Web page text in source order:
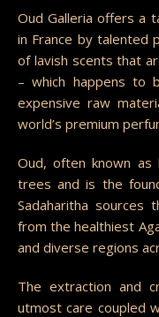
Oud Galleria offers a
in France by talented
of lavish scents that
– which happens to
expensive raw
world’s premium
Oud, often known
trees and is the
Sadaharitha
from the healthiest
and diverse regions
The extraction and
utmost care coupled